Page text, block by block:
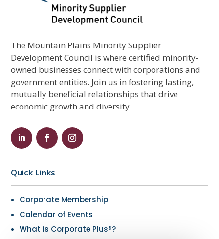
The Mountain Plains Minority Supplier
Development Council is where certified minority-
owned businesses connect with corporations and
government entities. Join us in fostering lasting,
mutually beneficial relationships that drive
economic growth and diversity.
Quick Links
Corporate Membership
Calendar of Events
What is Corporate Plus®?